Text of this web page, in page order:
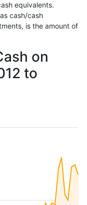
equivalents.
cash/cash
is the amount of
on
to